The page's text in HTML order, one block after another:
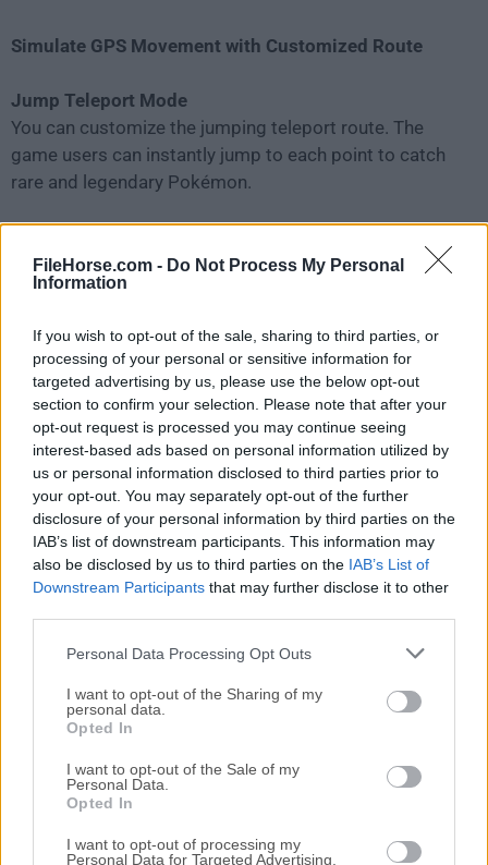
FileHorse.com - Do Not Process My Personal
Information
If you wish to opt-out of the sale, sharing to third parties, or
processing of your personal or sensitive information for
targeted advertising by us, please use the below opt-out
section to confirm your selection. Please note that after your
opt-out request is processed you may continue seeing
interest-based ads based on personal information utilized by
us or personal information disclosed to third parties prior to
your opt-out. You may separately opt-out of the further
disclosure of your personal information by third parties on the
IAB’s list of downstream participants. This information may
also be disclosed by us to third parties on the IAB’s List of
Downstream Participants that may further disclose it to other
Personal Data Processing Opt Outs
I want to opt-out of the Sharing of my
personal data.
Opted In
I want to opt-out of the Sale of my
Personal Data.
Opted In
I want to opt-out of processing my
Personal Data for Targeted Advertising.
Simulate GPS Movement with Customized Route
Jump Teleport Mode
You can customize the jumping teleport route. The
game users can instantly jump to each point to catch
rare and legendary Pokémon.
Set the start and end points on the map, and iMyFone
AnyTo Location Changer will help you move at a
Multi-spot Mode
Plan a route by selecting multiple spots, and the GPS
will move along with different simulated speeds, like
walking, cycling, driving, etc.